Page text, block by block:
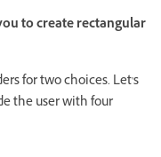
to create rectangular
for two choices. Let's
the user with four